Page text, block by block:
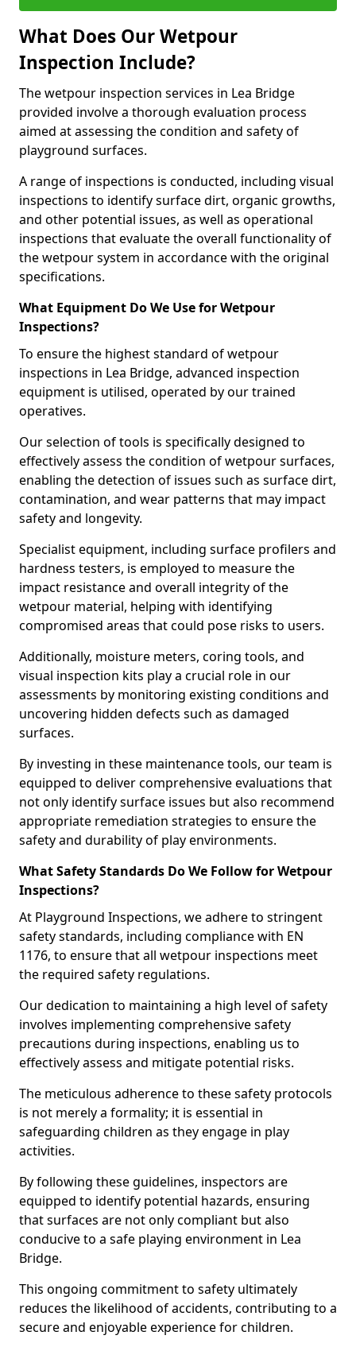
What Does Our Wetpour
Inspection Include?
The wetpour inspection services in Lea Bridge
provided involve a thorough evaluation process
aimed at assessing the condition and safety of
playground surfaces.
A range of inspections is conducted, including visual
inspections to identify surface dirt, organic growths,
and other potential issues, as well as operational
inspections that evaluate the overall functionality of
the wetpour system in accordance with the original
specifications.
What Equipment Do We Use for Wetpour
Inspections?
To ensure the highest standard of wetpour
inspections in Lea Bridge, advanced inspection
equipment is utilised, operated by our trained
operatives.
Our selection of tools is specifically designed to
effectively assess the condition of wetpour surfaces,
enabling the detection of issues such as surface dirt,
contamination, and wear patterns that may impact
safety and longevity.
Specialist equipment, including surface profilers and
hardness testers, is employed to measure the
impact resistance and overall integrity of the
wetpour material, helping with identifying
compromised areas that could pose risks to users.
Additionally, moisture meters, coring tools, and
visual inspection kits play a crucial role in our
assessments by monitoring existing conditions and
uncovering hidden defects such as damaged
surfaces.
By investing in these maintenance tools, our team is
equipped to deliver comprehensive evaluations that
not only identify surface issues but also recommend
appropriate remediation strategies to ensure the
safety and durability of play environments.
What Safety Standards Do We Follow for Wetpour
Inspections?
At Playground Inspections, we adhere to stringent
safety standards, including compliance with EN
1176, to ensure that all wetpour inspections meet
the required safety regulations.
Our dedication to maintaining a high level of safety
involves implementing comprehensive safety
precautions during inspections, enabling us to
effectively assess and mitigate potential risks.
The meticulous adherence to these safety protocols
is not merely a formality; it is essential in
safeguarding children as they engage in play
activities.
By following these guidelines, inspectors are
equipped to identify potential hazards, ensuring
that surfaces are not only compliant but also
conducive to a safe playing environment in Lea
Bridge.
This ongoing commitment to safety ultimately
reduces the likelihood of accidents, contributing to a
secure and enjoyable experience for children.